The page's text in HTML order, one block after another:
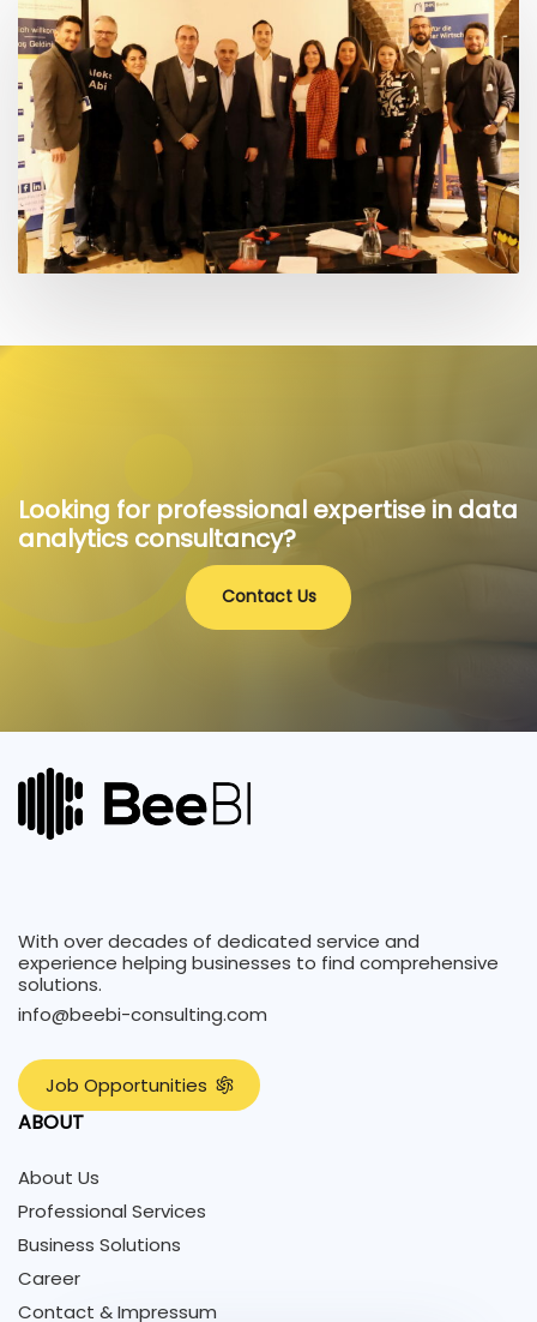
Looking for professional expertise in data
analytics consultancy?
Contact Us
With over decades of dedicated service and
experience helping businesses to find comprehensive
solutions.
info@beebi-consulting.com
Job Opportunities
ABOUT
About Us
Professional Services
Business Solutions
Career
Contact & Impressum